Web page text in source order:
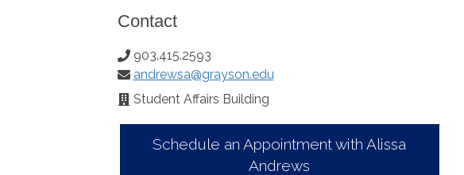
Contact
Phone
Number:
903.415.2593
Email:andrewsa@grayson.edu
Office
Student Affairs Building
Schedule an Appointment with Alissa
Andrews